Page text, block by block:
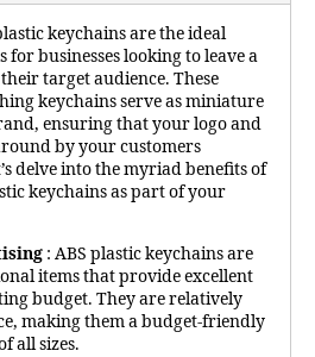
keychains are the ideal
for businesses looking to leave a
target audience. These
keychains serve as miniature
ensuring that your logo and
by your customers
delve into the myriad benefits of
keychains as part of your
: ABS plastic keychains are
items that provide excellent
budget. They are relatively
making them a budget-friendly
all sizes.